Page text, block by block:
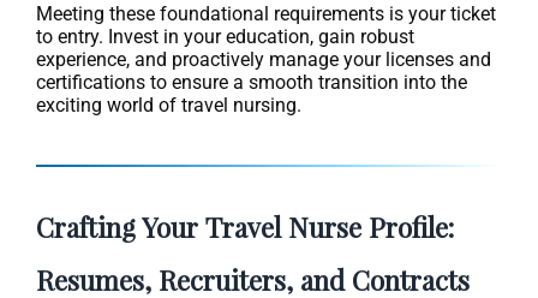
Meeting these foundational requirements is your ticket
to entry. Invest in your education, gain robust
experience, and proactively manage your licenses and
certifications to ensure a smooth transition into the
exciting world of travel nursing.
Crafting Your Travel Nurse Profile:
Resumes, Recruiters, and Contracts